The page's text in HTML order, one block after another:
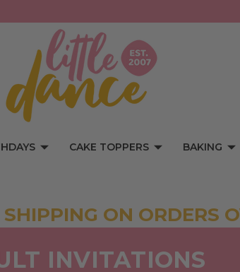
CAKE TOPPERS BAKING
ON ORDERS
INVITATIONS